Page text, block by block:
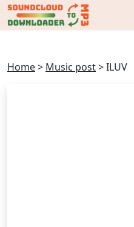
Home> Music post>ILUV